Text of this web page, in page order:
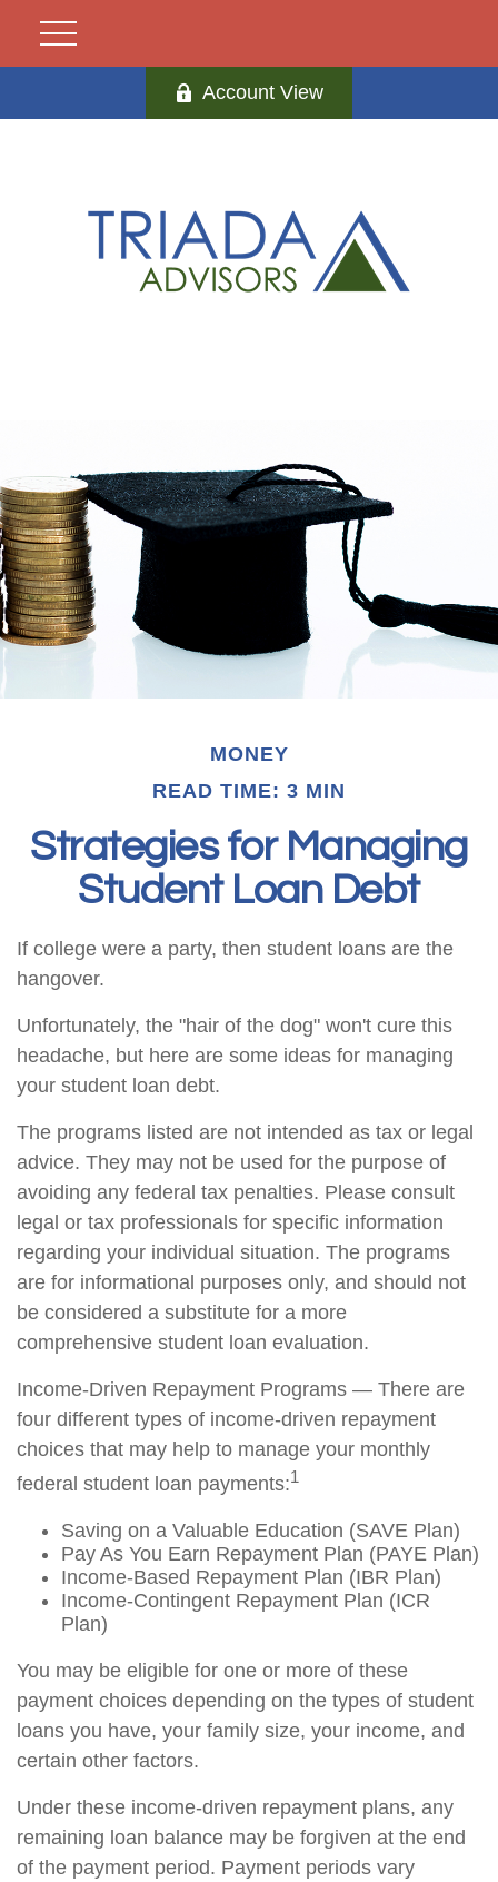
Account View
MONEY
READ TIME: 3 MIN
Strategies for Managing
Student Loan Debt
If college were a party, then student loans are the
hangover.
Unfortunately, the "hair of the dog" won't cure this
headache, but here are some ideas for managing
your student loan debt.
The programs listed are not intended as tax or legal
advice. They may not be used for the purpose of
avoiding any federal tax penalties. Please consult
legal or tax professionals for specific information
regarding your individual situation. The programs
are for informational purposes only, and should not
be considered a substitute for a more
comprehensive student loan evaluation.
Income-Driven Repayment Programs — There are
four different types of income-driven repayment
choices that may help to manage your monthly
federal student loan payments:1
Saving on a Valuable Education (SAVE Plan)
Pay As You Earn Repayment Plan (PAYE Plan)
Income-Based Repayment Plan (IBR Plan)
Income-Contingent Repayment Plan (ICR
Plan)
You may be eligible for one or more of these
payment choices depending on the types of student
loans you have, your family size, your income, and
certain other factors.
Under these income-driven repayment plans, any
remaining loan balance may be forgiven at the end
of the payment period. Payment periods vary